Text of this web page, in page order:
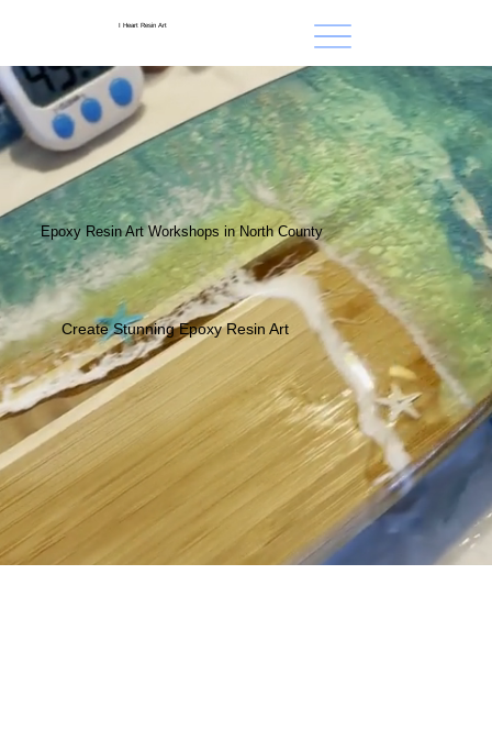
I Heart Resin Art
Create Stunning Epoxy Resin Art
Epoxy Resin Art Workshops in North County